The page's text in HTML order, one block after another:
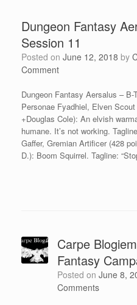
Dungeon Fantasy
Session 11
Posted on June 12, 2018 by
Comment
Dungeon Fantasy Aersalus –
Personae Fyadhiel, Elven
+Douglas Cole): An elvish
humane. It’s not working.
Gaffer, Gremian Artificer (428
D.): Boom Squirrel. Tagline:
Carpe
Fantasy
Posted on June 8,
Comments